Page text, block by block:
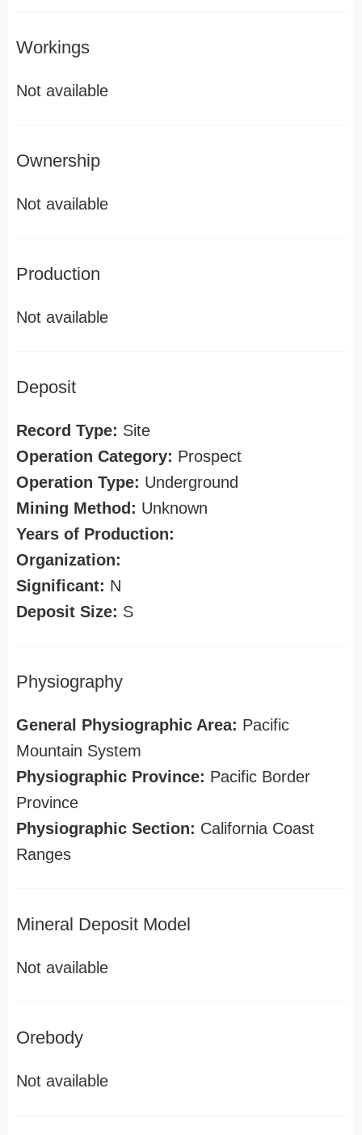
Workings
Not available
Ownership
Not available
Production
Not available
Deposit
Record Type: Site
Operation Category: Prospect
Operation Type: Underground
Mining Method: Unknown
Years of Production:
Organization:
Significant: N
Deposit Size: S
Physiography
General Physiographic Area: Pacific
Mountain System
Physiographic Province: Pacific Border
Province
Physiographic Section: California Coast
Ranges
Mineral Deposit Model
Not available
Orebody
Not available